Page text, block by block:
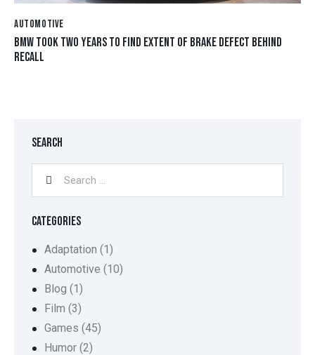
AUTOMOTIVE
BMW TOOK TWO YEARS TO FIND EXTENT OF BRAKE DEFECT BEHIND
RECALL
SEARCH
CATEGORIES
Adaptation (1)
Automotive (10)
Blog (1)
Film (3)
Games (45)
Humor (2)